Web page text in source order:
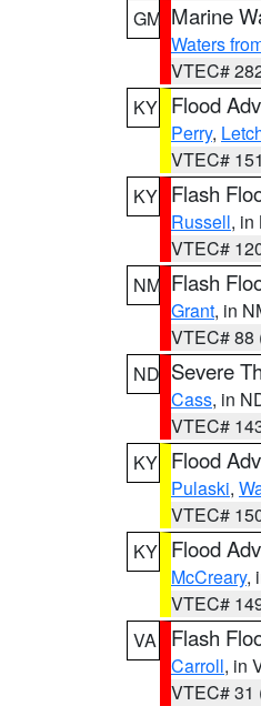
GM Marine
Waters
VTEC#
KY Flood
Perry,
VTEC#
KY Flash
Russell, in
VTEC#
NM Flash
Grant, in
VTEC# 88
ND Severe
Cass, in
VTEC#
KY Flood
Pulaski,
VTEC#
KY Flood
McCreary,
VTEC#
VA
Flash
Carroll, in
VTEC# 31